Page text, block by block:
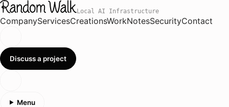
Local AI Infrastructure
CompanyServicesCreationsWorkNotesSecurityContact
Discuss a project
Menu